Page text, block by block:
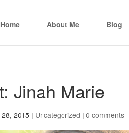
Home About Me Blog
Jinah Marie
28, 2015 | Uncategorized | 0 comments